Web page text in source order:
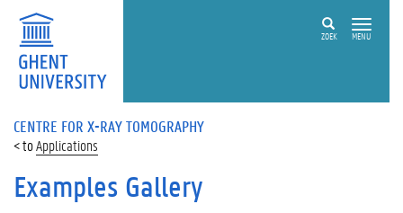
ZOEK MENU
CENTRE FOR X-RAY TOMOGRAPHY
Applications
Examples Gallery